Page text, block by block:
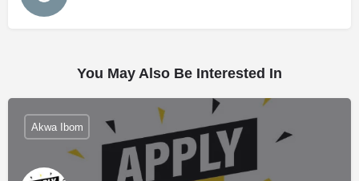
You May Also Be Interested In
Akwa Ibom